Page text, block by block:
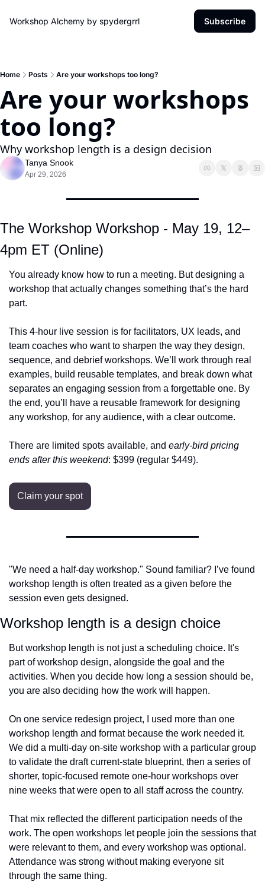
Workshop Alchemy by spydergrrl Subscribe
Home Posts Are your workshops too long?
Are your workshops
too long?
Why workshop length is a design decision
Tanya Snook
Apr 29, 2026
The Workshop Workshop - May 19, 12–
4pm ET (Online)
You already know how to run a meeting. But designing a
workshop that actually changes something that’s the hard
part.
This 4‑hour live session is for facilitators, UX leads, and
team coaches who want to sharpen the way they design,
sequence, and debrief workshops. We’ll work through real
examples, build reusable templates, and break down what
separates an engaging session from a forgettable one. By
the end, you’ll have a reusable framework for designing
any workshop, for any audience, with a clear outcome.
There are limited spots available, and early‑bird pricing
ends after this weekend: $399 (regular $449).
Claim your spot
"We need a half-day workshop." Sound familiar? I’ve found
workshop length is often treated as a given before the
session even gets designed.
Workshop length is a design choice
But workshop length is not just a scheduling choice. It's
part of workshop design, alongside the goal and the
activities. When you decide how long a session should be,
you are also deciding how the work will happen.
On one service redesign project, I used more than one
workshop length and format because the work needed it.
We did a multi-day on-site workshop with a particular group
to validate the draft current-state blueprint, then a series of
shorter, topic-focused remote one-hour workshops over
nine weeks that were open to all staff across the country.
That mix reflected the different participation needs of the
work. The open workshops let people join the sessions that
were relevant to them, and every workshop was optional.
Attendance was strong without making everyone sit
through the same thing.